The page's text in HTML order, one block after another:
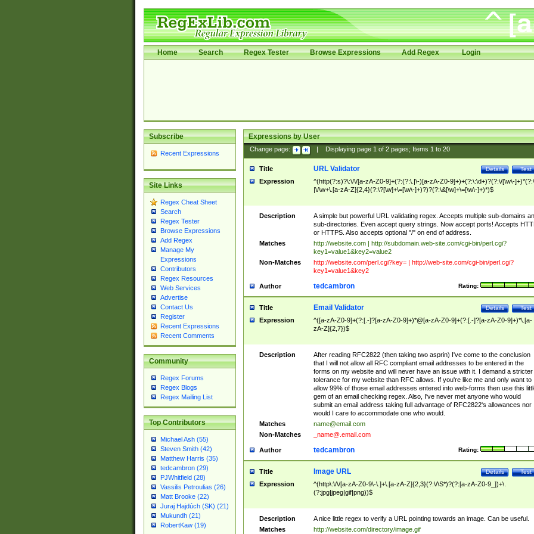
Home Search Regex Tester Browse Expressions Add Regex Login
Subscribe
Recent Expressions
Site Links
Regex Cheat Sheet
Search
Regex Tester
Browse Expressions
Add Regex
Manage My
Expressions
Contributors
Regex Resources
Web Services
Advertise
Contact Us
Register
Recent Expressions
Recent Comments
Community
Regex Forums
Regex Blogs
Regex Mailing List
Top Contributors
Michael Ash (55)
Steven Smith (42)
Matthew Harris (35)
tedcambron (29)
PJWhitfield (28)
Vassilis Petroulias (26)
Matt Brooke (22)
Juraj Hajdúch (SK) (21)
Mukundh (21)
RobertKaw (19)
Expressions by User
Change page: Displaying page 1of 2pages; Items 1to 20
Title Test
Details
URL Validator
Expression
^(http(?:s)?\:\/\/[a-zA-Z0-9]+(?:(?:\.|\-)[a-zA-Z0-9]+)+(?:\:\d+)?(?:\/[\w\-
|\/\w+\.[a-zA-Z]{2,4}(?:\?[\w]+\=[\w\-]+)?)?(?:\&[\w]+\=[\w\-]+)*)$
Description
A simple but powerful URL validating regex. Accepts multiple sub-domains
sub-directories. Even accept query strings. Now accept ports! Accepts
or HTTPS. Also accepts optional "/" on end of address.
Matches
http://website.com | http://subdomain.web-site.com/cgi-bin/perl.cgi?
key1=value1&key2=value2
Non-Matches
http://website.com/perl.cgi?key= | http://web-site.com/cgi-bin/perl.cgi?
key1=value1&key2
Author Rating:
tedcambron
Title Test
Details
Email Validator
Expression
^([a-zA-Z0-9]+(?:[.-]?[a-zA-Z0-9]+)*@[a-zA-Z0-9]+(?:[.-]?[a-zA-Z0-9]+)*\.[a-
zA-Z]{2,7})$
Description
After reading RFC2822 (then taking two asprin) I've come to the conclusion
that I will not allow all RFC compliant email addresses to be entered in the
forms on my website and will never have an issue with it. I demand a stricter
tolerance for my website than RFC allows. If you're like me and only want to
allow 99% of those email addresses entered into web-forms then use this
gem of an email checking regex. Also, I've never met anyone who would
submit an email address taking full advantage of RFC2822's allowances nor
would I care to accommodate one who would.
Matches
name@email.com
Non-Matches
_name@.email.com
Author Rating:
tedcambron
Title Test
Details
Image URL
Expression
^(http\:\/\/[a-zA-Z0-9\-\.]+\.[a-zA-Z]{2,3}(?:\/\S*)?(?:[a-zA-Z0-9_])+\.
(?:jpg|jpeg|gif|png))$
Description
A nice little regex to verify a URL pointing towards an image. Can be useful.
Matches
http://website.com/directory/image.gif